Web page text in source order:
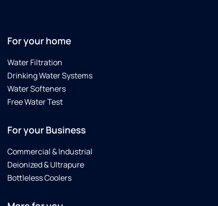
For your home
Water Filtration
Drinking Water Systems
Water Softeners
Free Water Test
For your Business
Commercial & Industrial
Deionized & Ultrapure
Bottleless Coolers